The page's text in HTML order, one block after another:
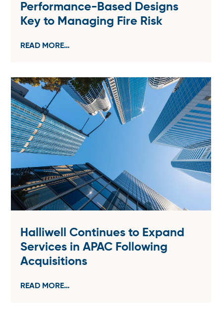
Performance-Based Designs
Key to Managing Fire Risk
READ MORE…
Halliwell Continues to Expand
Services in APAC Following
Acquisitions
READ MORE…